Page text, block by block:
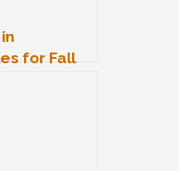
for Fall